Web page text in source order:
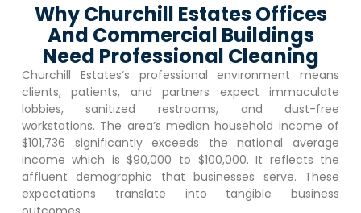
Why Churchill Estates Offices
And Commercial Buildings
Need Professional Cleaning
Churchill Estates‘s professional environment means
clients, patients, and partners expect immaculate
lobbies, sanitized restrooms, and dust-free
workstations. The area’s median household income of
$101,736 significantly exceeds the national average
income which is $90,000 to $100,000. It reflects the
affluent demographic that businesses serve. These
expectations translate into tangible business